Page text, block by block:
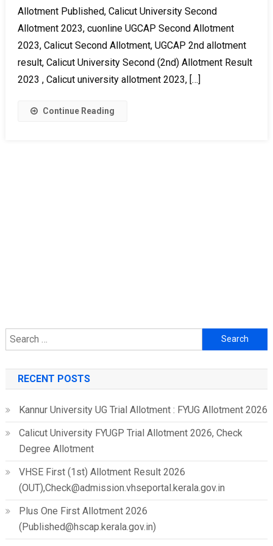
Allotment Published, Calicut University Second
Allotment 2023, cuonline UGCAP Second Allotment
2023, Calicut Second Allotment, UGCAP 2nd allotment
result, Calicut University Second (2nd) Allotment Result
2023 , Calicut university allotment 2023, […]
Continue Reading
Search
for:
RECENT POSTS
Kannur University UG Trial Allotment : FYUG Allotment 2026
Calicut University FYUGP Trial Allotment 2026, Check
Degree Allotment
VHSE First (1st) Allotment Result 2026
(OUT),Check@admission.vhseportal.kerala.gov.in
Plus One First Allotment 2026
(Published@hscap.kerala.gov.in)